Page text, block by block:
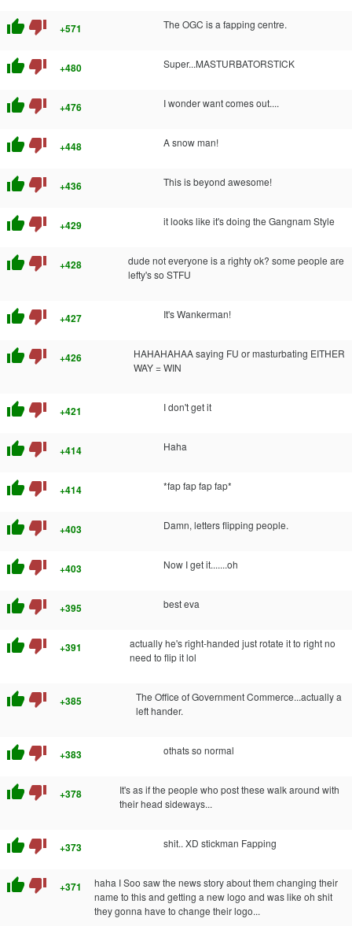
thumb_up thumb_down +571 The OGC is a fapping centre.
thumb_up thumb_down +480 Super...MASTURBATORSTICK
thumb_up thumb_down +476 I wonder want comes out....
thumb_up thumb_down +448 A snow man!
thumb_up thumb_down +436 This is beyond awesome!
thumb_up thumb_down +429 it looks like it's doing the Gangnam Style
thumb_up thumb_down +428
dude not everyone is a righty ok? some people are
lefty's so STFU
thumb_up thumb_down +427 It's Wankerman!
thumb_up thumb_down +426
HAHAHAHAA saying FU or masturbating EITHER
WAY = WIN
thumb_up thumb_down +421 I don't get it
thumb_up thumb_down +414 Haha
thumb_up thumb_down +414 *fap fap fap fap*
thumb_up thumb_down +403 Damn, letters flipping people.
thumb_up thumb_down +403 Now I get it.......oh
thumb_up thumb_down +395 best eva
thumb_up thumb_down +391
actually he's right-handed just rotate it to right no
need to flip it lol
thumb_up thumb_down +385
The Office of Government Commerce...actually a
left hander.
thumb_up thumb_down +383 othats so normal
thumb_up thumb_down +378
It's as if the people who post these walk around with
their head sideways...
thumb_up thumb_down +373 shit.. XD stickman Fapping
thumb_up thumb_down +371
haha I Soo saw the news story about them changing their
name to this and getting a new logo and was like oh shit
they gonna have to change their logo...